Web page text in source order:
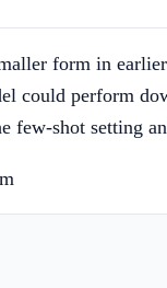
form in
could perform
few-shot setting